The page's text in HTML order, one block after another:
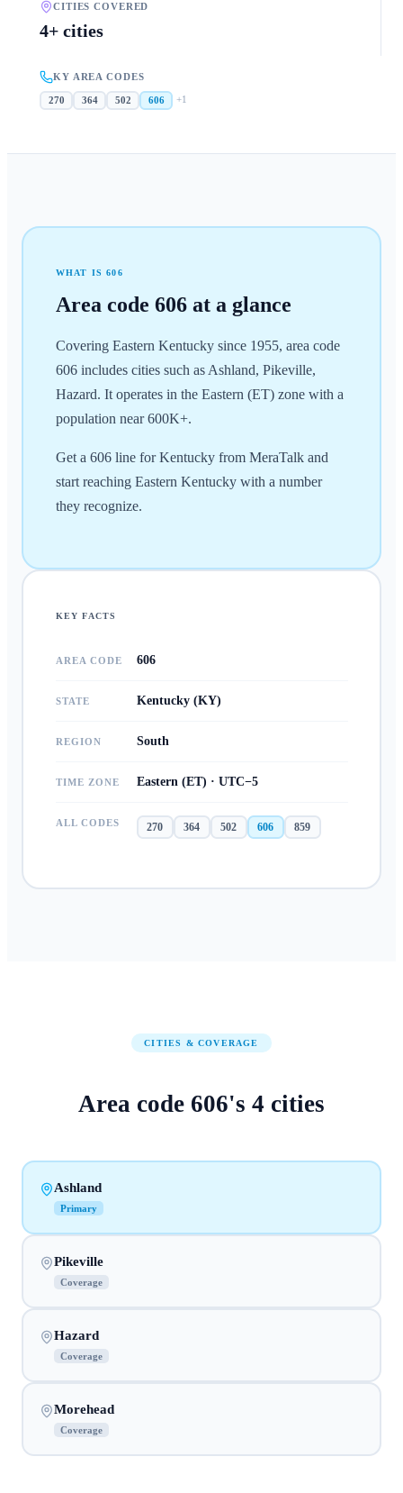
CITIES COVERED
4+ cities
KY AREA CODES
270 364 502 606 +1
WHAT IS606
Area code 606at a glance
Covering Eastern Kentucky since 1955, area code
606 includes cities such as Ashland, Pikeville,
Hazard. It operates in the Eastern (ET) zone with a
population near 600K+.
Get a 606 line for Kentucky from MeraTalk and
start reaching Eastern Kentucky with a number
they recognize.
KEY FACTS
AREA CODE 606
STATE Kentucky (KY)
REGION South
TIME ZONE Eastern (ET) · UTC−5
ALL CODES 270 364 502 606 859
CITIES & COVERAGE
Area code 606's 4 cities
Ashland
Primary
Pikeville
Coverage
Hazard
Coverage
Morehead
Coverage